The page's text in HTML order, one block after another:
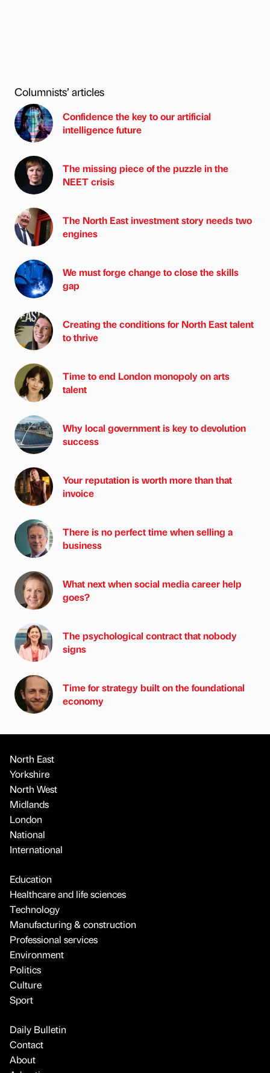
Columnists’ articles
Confidence the key to our artificial
intelligence future
The missing piece of the puzzle in the
NEET crisis
The North East investment story needs two
engines
We must forge change to close the skills
gap
Creating the conditions for North East talent
to thrive
Time to end London monopoly on arts
talent
Why local government is key to devolution
success
Your reputation is worth more than that
invoice
There is no perfect time when selling a
business
What next when social media career help
goes?
The psychological contract that nobody
signs
Time for strategy built on the foundational
economy
North East
Yorkshire
North West
Midlands
London
National
International
Education
Healthcare and life sciences
Technology
Manufacturing & construction
Professional services
Environment
Politics
Culture
Sport
Daily Bulletin
Contact
About